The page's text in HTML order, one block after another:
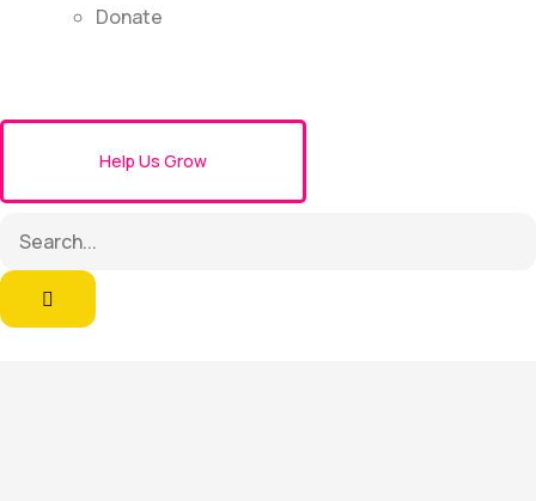
Donate
Help Us Grow